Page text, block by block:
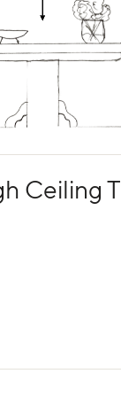
Ceiling